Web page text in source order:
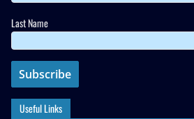
Last Name
Useful Links